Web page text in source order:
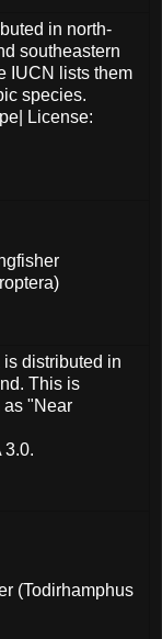
in north-
southeastern
IUCN lists them
species.
License:
distributed in
This is
as "Near
3.0.
(Todirhamphus